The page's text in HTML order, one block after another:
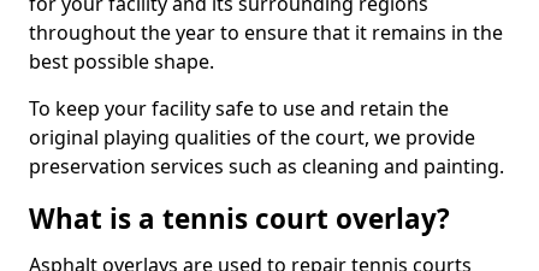
throughout the year to ensure that it remains in the
best possible shape.
To keep your facility safe to use and retain the
original playing qualities of the court, we provide
preservation services such as cleaning and painting.
What is a tennis court overlay?
Asphalt overlays are used to repair tennis courts